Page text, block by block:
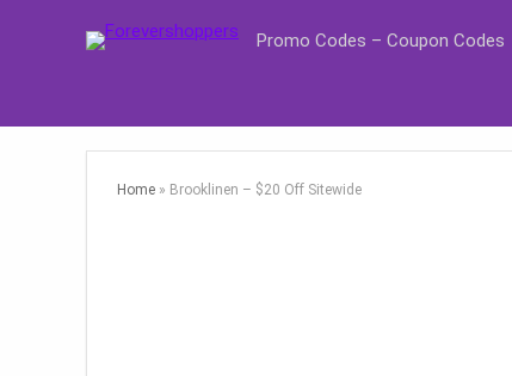
Promo Codes – Coupon Codes
Home » Brooklinen – $20 Off Sitewide